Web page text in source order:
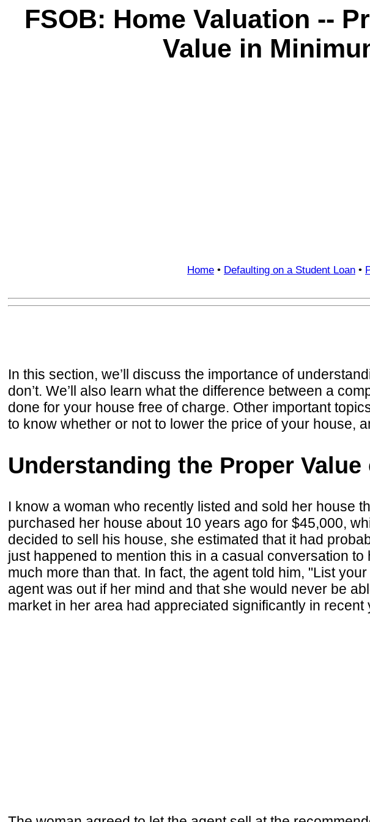
FSOB: Home Valuation --
Value in
Home • Defaulting on a Student Loan •
In this section, we’ll discuss the importance of
don’t. We’ll also learn what the difference between a
done for your house free of charge. Other important
to know whether or not to lower the price of your house,
Understanding the Proper
I know a woman who recently listed and sold her house
purchased her house about 10 years ago for $45,000,
decided to sell his house, she estimated that it had
just happened to mention this in a casual conversation
much more than that. In fact, the agent told him, "List
agent was out if her mind and that she would never be
market in her area had appreciated significantly in